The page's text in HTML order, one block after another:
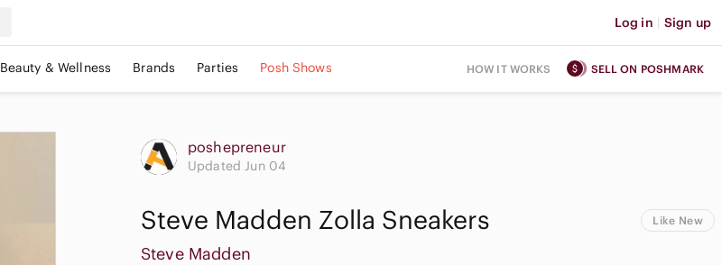
Log in | Sign up
Beauty & Wellness Brands Parties Posh Shows HOW IT WORKS SELL ON POSHMARK
poshepreneur
Updated Jun 04
Steve Madden Zolla Sneakers Like New
Steve Madden